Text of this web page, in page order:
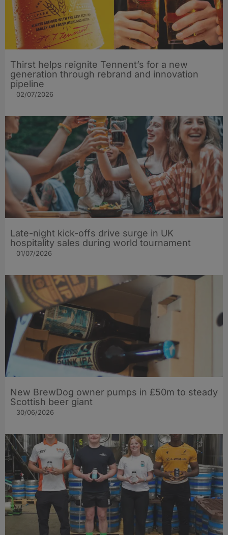
Thirst helps reignite Tennent’s for a new
generation through rebrand and innovation
pipeline
02/07/2026
Late-night kick-offs drive surge in UK
hospitality sales during world tournament
01/07/2026
New BrewDog owner pumps in £50m to steady
Scottish beer giant
30/06/2026